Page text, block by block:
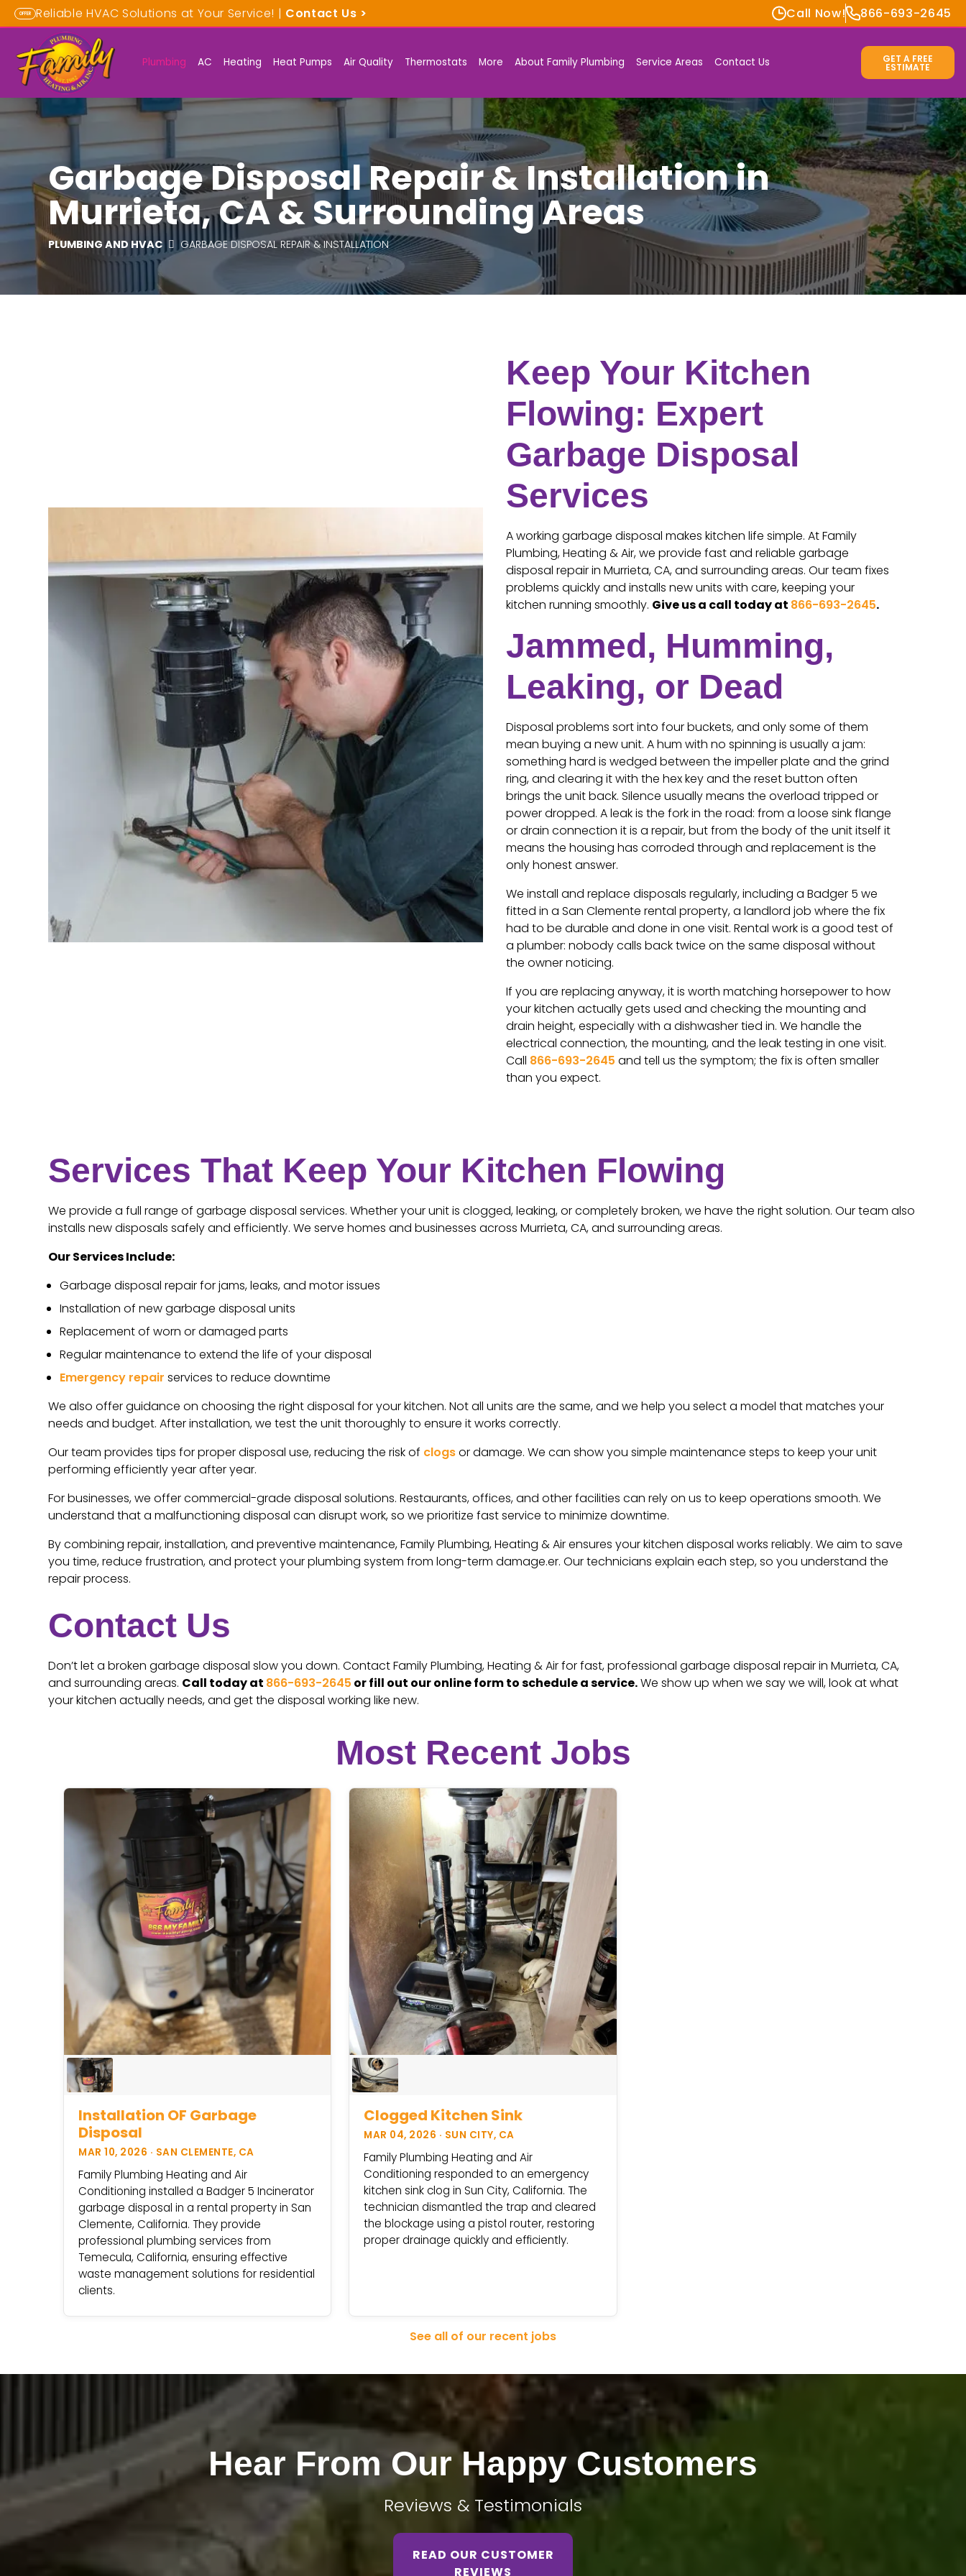
OFFER Reliable HVAC Solutions at Your Service! | Contact Us > Call Now! 866-693-2645
Plumbing AC Heating Heat Pumps Air Quality Thermostats More About Family Plumbing Service Areas Contact Us GET A FREE
ESTIMATE
Garbage Disposal Repair & Installation in
Murrieta, CA & Surrounding Areas
PLUMBING AND HVAC GARBAGE DISPOSAL REPAIR & INSTALLATION
Keep Your Kitchen
Flowing: Expert
Garbage Disposal
Services
A working garbage disposal makes kitchen life simple. At Family
Plumbing, Heating & Air, we provide fast and reliable garbage
disposal repair in Murrieta, CA, and surrounding areas. Our team fixes
problems quickly and installs new units with care, keeping your
kitchen running smoothly. Give us a call today at 866-693-2645.
Jammed, Humming,
Leaking, or Dead
Disposal problems sort into four buckets, and only some of them
mean buying a new unit. A hum with no spinning is usually a jam:
something hard is wedged between the impeller plate and the grind
ring, and clearing it with the hex key and the reset button often
brings the unit back. Silence usually means the overload tripped or
power dropped. A leak is the fork in the road: from a loose sink flange
or drain connection it is a repair, but from the body of the unit itself it
means the housing has corroded through and replacement is the
only honest answer.
We install and replace disposals regularly, including a Badger 5 we
fitted in a San Clemente rental property, a landlord job where the fix
had to be durable and done in one visit. Rental work is a good test of
a plumber: nobody calls back twice on the same disposal without
the owner noticing.
If you are replacing anyway, it is worth matching horsepower to how
your kitchen actually gets used and checking the mounting and
drain height, especially with a dishwasher tied in. We handle the
electrical connection, the mounting, and the leak testing in one visit.
Call 866-693-2645 and tell us the symptom; the fix is often smaller
than you expect.
Services That Keep Your Kitchen Flowing
We provide a full range of garbage disposal services. Whether your unit is clogged, leaking, or completely broken, we have the right solution. Our team also
installs new disposals safely and efficiently. We serve homes and businesses across Murrieta, CA, and surrounding areas.
Our Services Include:
Garbage disposal repair for jams, leaks, and motor issues
Installation of new garbage disposal units
Replacement of worn or damaged parts
Regular maintenance to extend the life of your disposal
Emergency repair services to reduce downtime
We also offer guidance on choosing the right disposal for your kitchen. Not all units are the same, and we help you select a model that matches your
needs and budget. After installation, we test the unit thoroughly to ensure it works correctly.
Our team provides tips for proper disposal use, reducing the risk of clogsor damage. We can show you simple maintenance steps to keep your unit
performing efficiently year after year.
For businesses, we offer commercial-grade disposal solutions. Restaurants, offices, and other facilities can rely on us to keep operations smooth. We
understand that a malfunctioning disposal can disrupt work, so we prioritize fast service to minimize downtime.
By combining repair, installation, and preventive maintenance, Family Plumbing, Heating & Air ensures your kitchen disposal works reliably. We aim to save
you time, reduce frustration, and protect your plumbing system from long-term damage.er. Our technicians explain each step, so you understand the
repair process.
Contact Us
Don’t let a broken garbage disposal slow you down. Contact Family Plumbing, Heating & Air for fast, professional garbage disposal repair in Murrieta, CA,
and surrounding areas. Call today at 866-693-2645 or fill out our online form to schedule a service.We show up when we say we will, look at what
your kitchen actually needs, and get the disposal working like new.
Most Recent Jobs
Installation OF Garbage
Disposal
MAR 10, 2026 · SAN CLEMENTE, CA
Family Plumbing Heating and Air
Conditioning installed a Badger 5 Incinerator
garbage disposal in a rental property in San
Clemente, California. They provide
professional plumbing services from
Temecula, California, ensuring effective
waste management solutions for residential
clients.
Clogged Kitchen Sink
MAR 04, 2026 · SUN CITY, CA
Family Plumbing Heating and Air
Conditioning responded to an emergency
kitchen sink clog in Sun City, California. The
technician dismantled the trap and cleared
the blockage using a pistol router, restoring
proper drainage quickly and efficiently.
See all of our recent jobs
Hear From Our Happy Customers
Reviews & Testimonials
READ OUR CUSTOMER
REVIEWS